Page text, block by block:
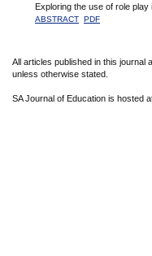
Exploring the use of role
ABSTRACT PDF
All articles published in this journal
unless otherwise stated.
SA Journal of Education is hosted